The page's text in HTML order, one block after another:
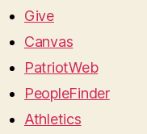
Give
Canvas
PatriotWeb
PeopleFinder
Athletics